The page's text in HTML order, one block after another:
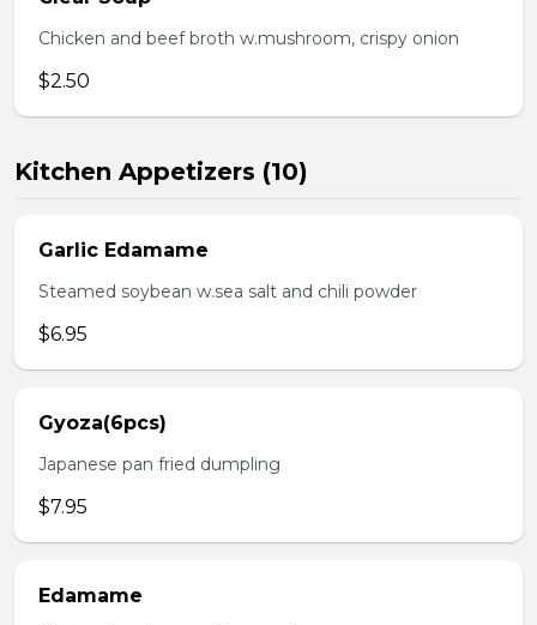
Chicken and beef broth w.mushroom, crispy onion
$2.50
Kitchen Appetizers (10)
Garlic Edamame
Steamed soybean w.sea salt and chili powder
$6.95
Gyoza(6pcs)
Japanese pan fried dumpling
$7.95
Edamame